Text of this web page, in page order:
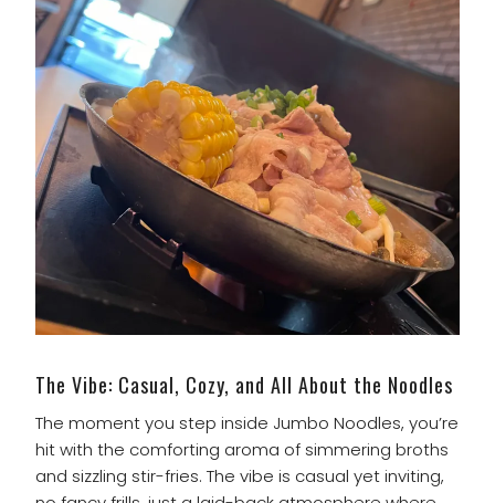
The Vibe: Casual, Cozy, and All About the Noodles
The moment you step inside Jumbo Noodles, you’re
hit with the comforting aroma of simmering broths
and sizzling stir-fries. The vibe is casual yet inviting,